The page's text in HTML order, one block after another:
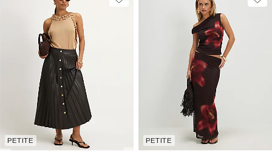
PETITE PETITE